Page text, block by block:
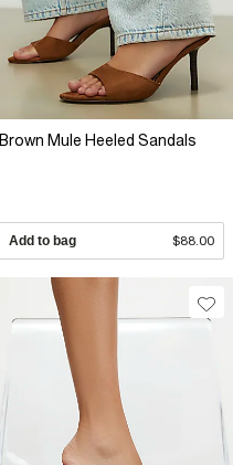
Brown Mule Heeled Sandals
Add to bag $88.00